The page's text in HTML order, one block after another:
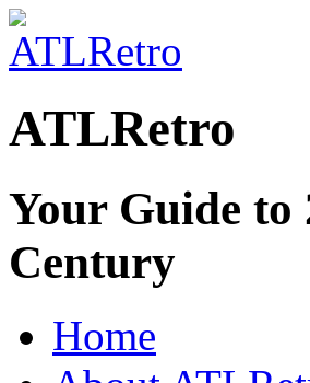
ATLRetro
Your Guide
Century
Home